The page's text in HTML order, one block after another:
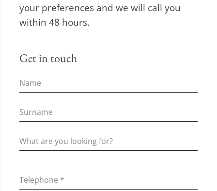
your preferences and we will call you
within 48 hours.
Get in touch
Telephone *